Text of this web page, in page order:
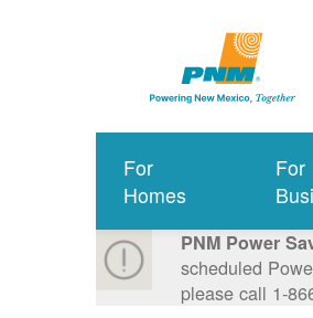
For
Homes
For
PNM Power
scheduled
please call 1-